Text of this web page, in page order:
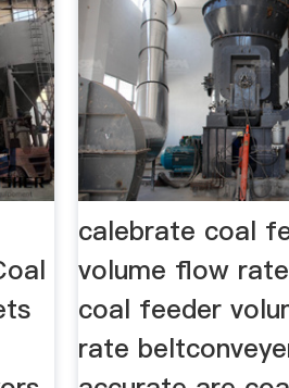
calebrate coal
volume flow
coal feeder
rate